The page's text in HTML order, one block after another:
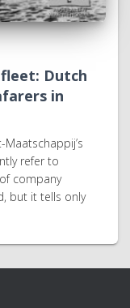
Dutch
in
refer to
company
but it tells only